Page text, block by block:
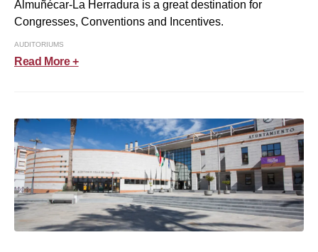
Almuñécar-La Herradura is a great destination for
Congresses, Conventions and Incentives.
AUDITORIUMS
Read More +